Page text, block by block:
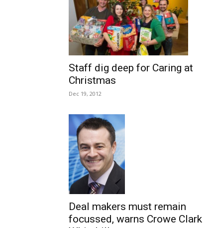
Staff dig deep for Caring at
Christmas
Dec 19, 2012
Deal makers must remain
focussed, warns Crowe Clark